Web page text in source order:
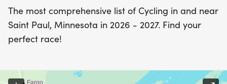
The most comprehensive list of Cycling in and near
Saint Paul, Minnesota in 2026 - 2027. Find your
perfect race!